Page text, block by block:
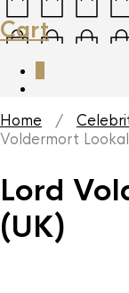
Cart
Home /
Voldermort
Lord
(UK)